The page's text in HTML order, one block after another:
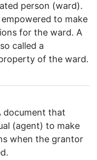
person (ward).
to make
for the ward. A
called a
of the ward.
document that
(agent) to make
when the grantor